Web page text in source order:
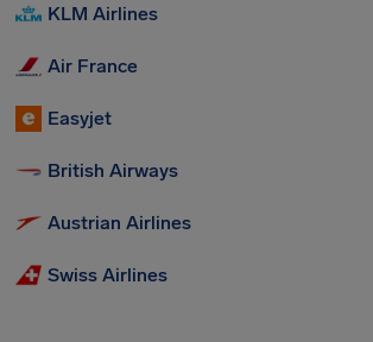
KLM Airlines
Air France
Easyjet
British Airways
Austrian Airlines
Swiss Airlines